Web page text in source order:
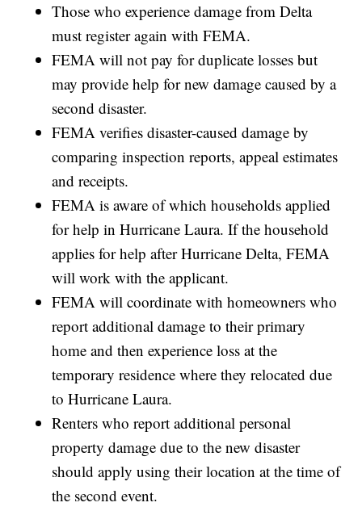
Those who experience damage from Delta
must register again with FEMA.
FEMA will not pay for duplicate losses but
may provide help for new damage caused by a
second disaster.
FEMA verifies disaster-caused damage by
comparing inspection reports, appeal estimates
and receipts.
FEMA is aware of which households applied
for help in Hurricane Laura. If the household
applies for help after Hurricane Delta, FEMA
will work with the applicant.
FEMA will coordinate with homeowners who
report additional damage to their primary
home and then experience loss at the
temporary residence where they relocated due
to Hurricane Laura.
Renters who report additional personal
property damage due to the new disaster
should apply using their location at the time of
the second event.